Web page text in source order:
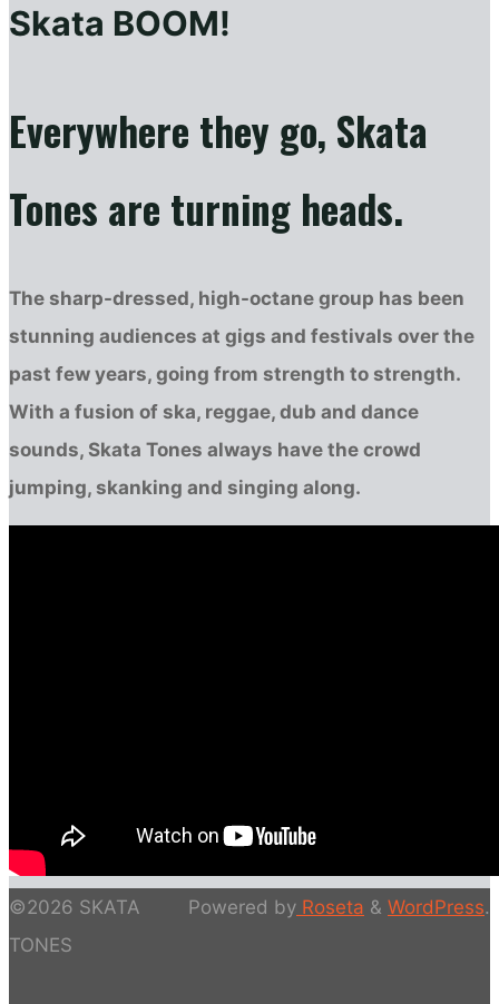
Skata BOOM!
Everywhere they go, Skata
Tones are turning heads.
The sharp-dressed, high-octane group has been
stunning audiences at gigs and festivals over the
past few years, going from strength to strength.
With a fusion of ska, reggae, dub and dance
sounds, Skata Tones always have the crowd
jumping, skanking and singing along.
Powered by Roseta & WordPress.
©2026 SKATA
TONES